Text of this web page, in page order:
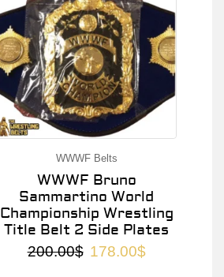
WWWF Belts
WWWF Bruno
Sammartino World
Championship Wrestling
Title Belt 2 Side Plates
200.00$ 178.00$